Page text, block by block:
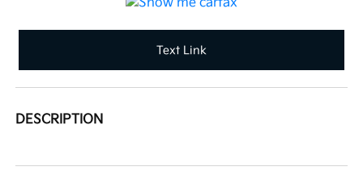
Text Link
DESCRIPTION